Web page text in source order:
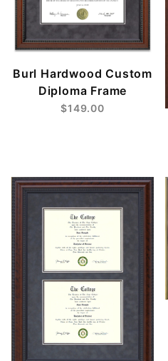
Burl Hardwood Custom
Diploma Frame
$149.00